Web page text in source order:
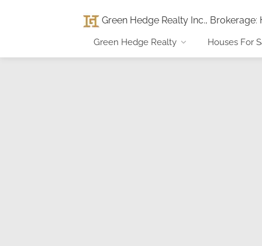
Green Hedge Realty Inc., Brokerage:
Green Hedge Realty Houses For